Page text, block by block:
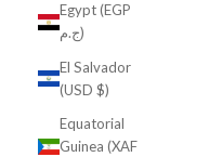
Egypt (EGP
ج.م)
El Salvador
(USD $)
Equatorial
Guinea (XAF